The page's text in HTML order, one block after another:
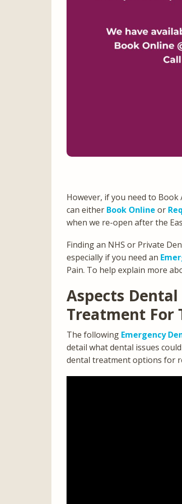
However, if you need to
can either Book Online or
when we re-open after the
Finding an NHS or Private
especially if you need an
Pain. To help explain more
Aspects
Treatment For
The following Emergency
detail what dental issues
dental treatment options for